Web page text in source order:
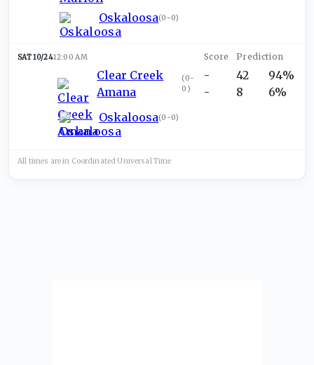
Oskaloosa(0-0)
SAT 10/2412:00 AM
Clear Creek
Amana
(0-
0 )
Oskaloosa(0-0)
-
-
42
8
94%
6%
All times are in Coordinated UniversalTime